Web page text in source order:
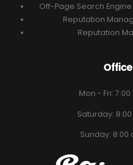
Off-Page Search
Reputation
Reputation
Mon - Fri:
Saturday:
Sunday: 8:00